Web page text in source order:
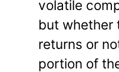
volatile
but whether
returns or
portion of